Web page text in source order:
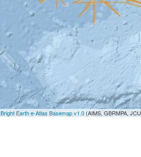
Bright Earth e-Atlas Basemap v1.0(AIMS, GBRMPA,